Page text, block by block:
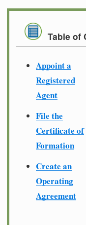
Table of
Appoint a
Registered
Agent
File the
Certificate of
Formation
Create an
Operating
Agreement